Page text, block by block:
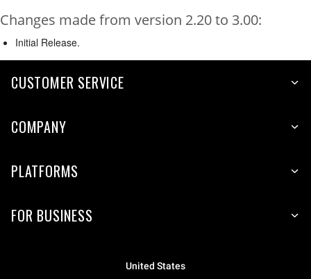
Changes made from version 2.20 to 3.00:
Initial Release.
CUSTOMER SERVICE
COMPANY
PLATFORMS
FOR BUSINESS
United States